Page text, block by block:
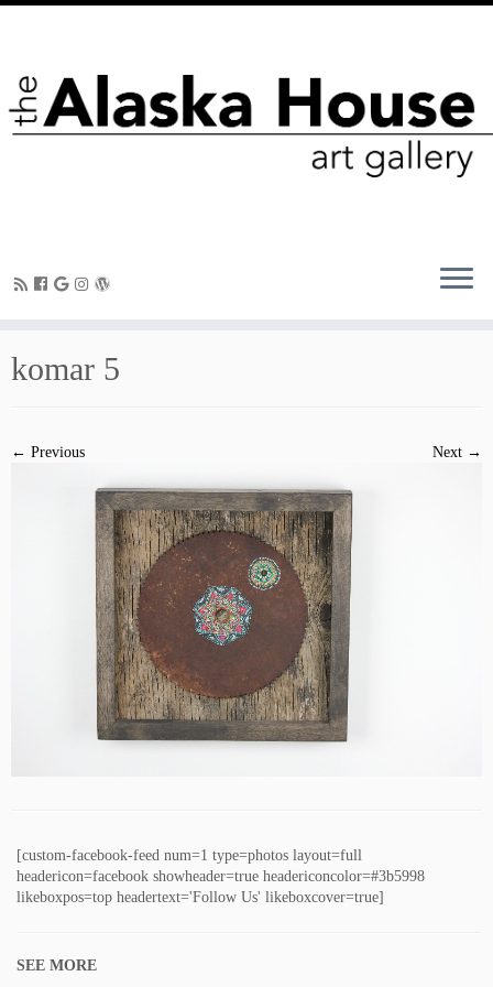
komar 5
← Previous Next →
[custom-facebook-feed num=1 type=photos layout=full
headericon=facebook showheader=true headericoncolor=#3b5998
likeboxpos=top headertext='Follow Us' likeboxcover=true]
SEE MORE